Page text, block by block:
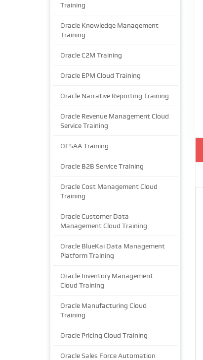
Training
Oracle Knowledge Management
Training
Oracle C2M Training
Oracle EPM Cloud Training
Oracle Narrative Reporting Training
Oracle Revenue Management Cloud
Service Training
OFSAA Training
Oracle B2B Service Training
Oracle Cost Management Cloud
Training
Oracle Customer Data
Management Cloud Training
Oracle BlueKai Data Management
Platform Training
Oracle Inventory Management
Cloud Training
Oracle Manufacturing Cloud
Training
Oracle Pricing Cloud Training
Oracle Sales Force Automation